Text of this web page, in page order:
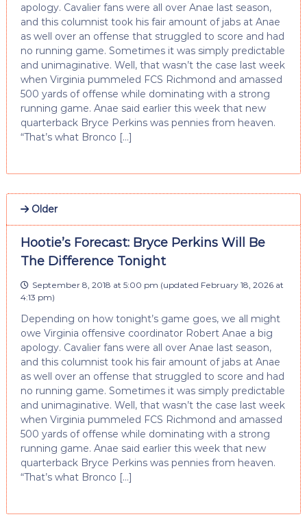
apology. Cavalier fans were all over Anae last season,
and this columnist took his fair amount of jabs at Anae
as well over an offense that struggled to score and had
no running game. Sometimes it was simply predictable
and unimaginative. Well, that wasn’t the case last week
when Virginia pummeled FCS Richmond and amassed
500 yards of offense while dominating with a strong
running game. Anae said earlier this week that new
quarterback Bryce Perkins was pennies from heaven.
“That’s what Bronco […]
Older
Hootie’s Forecast: Bryce Perkins Will Be
The Difference Tonight
September 8, 2018 at 5:00 pm (updated February 18, 2026 at
4:13 pm)
Depending on how tonight’s game goes, we all might
owe Virginia offensive coordinator Robert Anae a big
apology. Cavalier fans were all over Anae last season,
and this columnist took his fair amount of jabs at Anae
as well over an offense that struggled to score and had
no running game. Sometimes it was simply predictable
and unimaginative. Well, that wasn’t the case last week
when Virginia pummeled FCS Richmond and amassed
500 yards of offense while dominating with a strong
running game. Anae said earlier this week that new
quarterback Bryce Perkins was pennies from heaven.
“That’s what Bronco […]